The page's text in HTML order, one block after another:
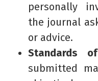
personally
the journal
or advice.
Standards
submitted